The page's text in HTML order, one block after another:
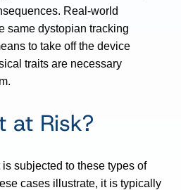
Real-world
same dystopian tracking
to take off the device
traits are necessary
at Risk?
is subjected to these types of
cases illustrate, it is typically